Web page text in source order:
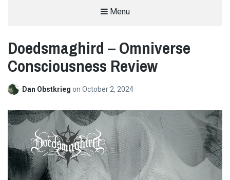
Menu
Doedsmaghird – Omniverse
Consciousness Review
Dan Obstkrieg on October 2, 2024